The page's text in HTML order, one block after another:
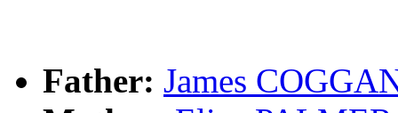
Father: James